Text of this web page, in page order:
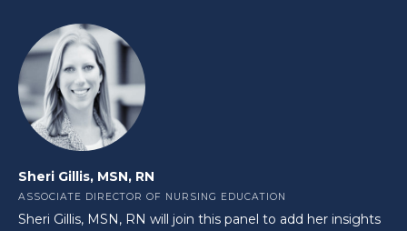
Sheri Gillis, MSN, RN
ASSOCIATE DIRECTOR OF NURSING EDUCATION
Sheri Gillis, MSN, RN will join this panel to add her insights